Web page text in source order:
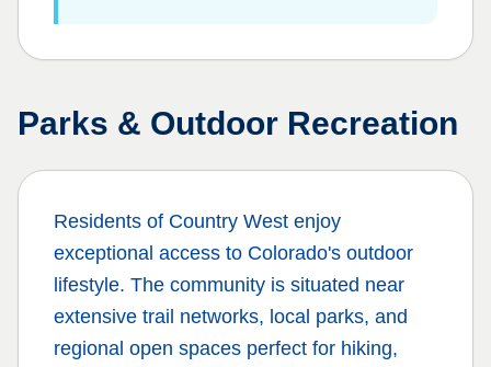
Parks & Outdoor Recreation
Residents of Country West enjoy
exceptional access to Colorado's outdoor
lifestyle. The community is situated near
extensive trail networks, local parks, and
regional open spaces perfect for hiking,